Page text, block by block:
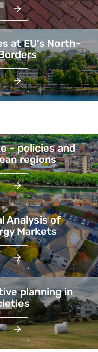
at EU’s North-
– policies and
regions
Analysis of
Markets
planning in